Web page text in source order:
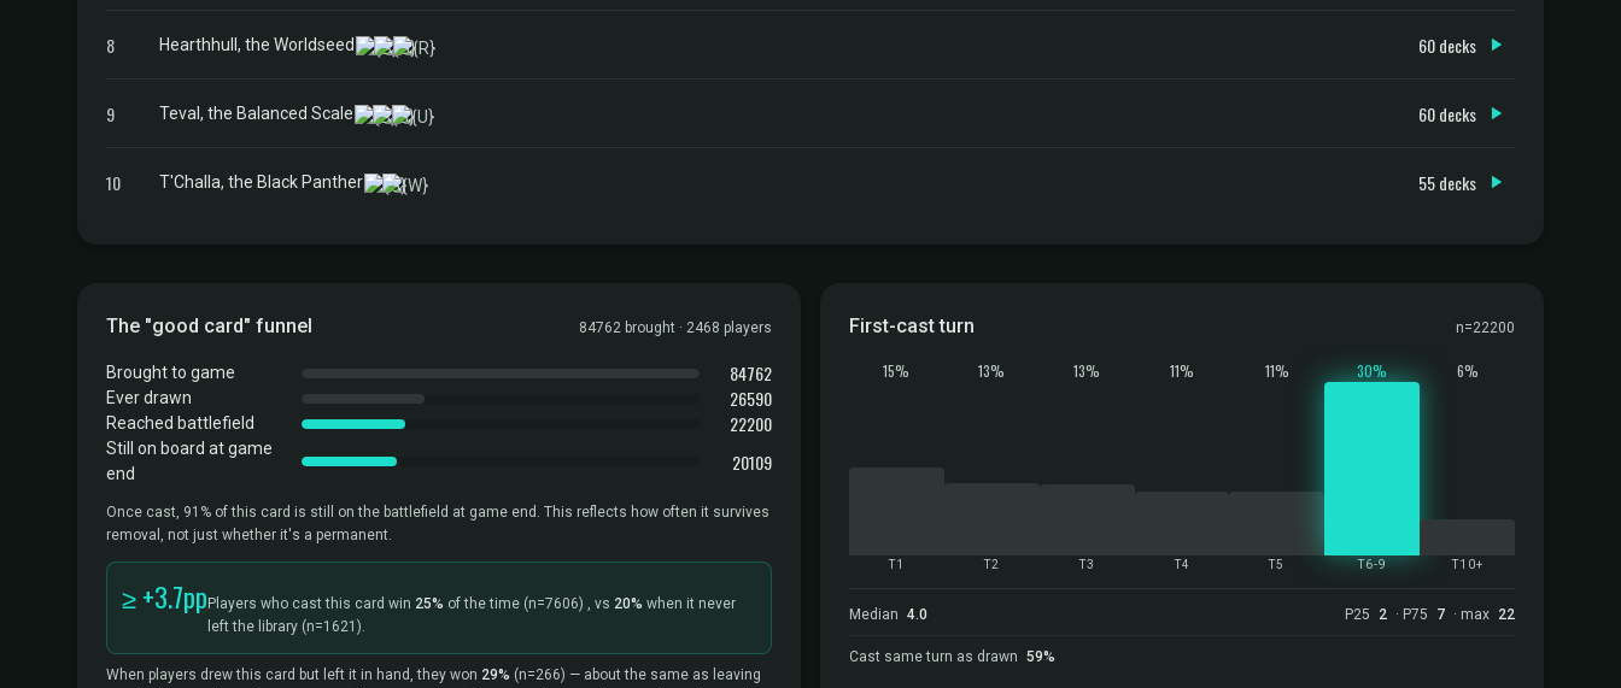
8 Hearthhull, the Worldseed 60 decks
9 Teval, the Balanced Scale 60 decks
10 T'Challa, the Black Panther 55 decks
The "good card" funnel 84762 brought · 2468 players
Brought to game 84762
Ever drawn 26590
Reached battlefield 22200
Still on board at game
end
20109
Once cast, 91% of this card is still on the battlefield at game end. This reflects how often it survives
removal, not just whether it's a permanent.
≥ +3.7pp Players who cast this card win 25% of the time (n=7606) , vs 20% when it never
left the library (n=1621).
When players drew this card but left it in hand, they won 29% (n=266) — about the same as leaving
First-cast turn n=22200
15%
T1
13%
T2
13%
T3
11%
T4
11%
T5
30%
T6-9
6%
T10+
Median 4.0 P25 2 · P75 7 · max 22
Cast same turn as drawn 59%